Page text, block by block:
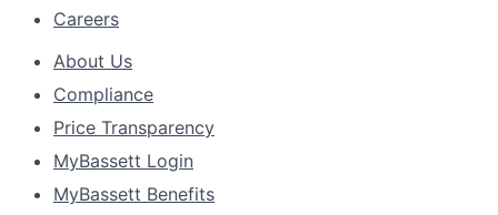
Careers
About Us
Compliance
Price Transparency
MyBassett Login
MyBassett Benefits